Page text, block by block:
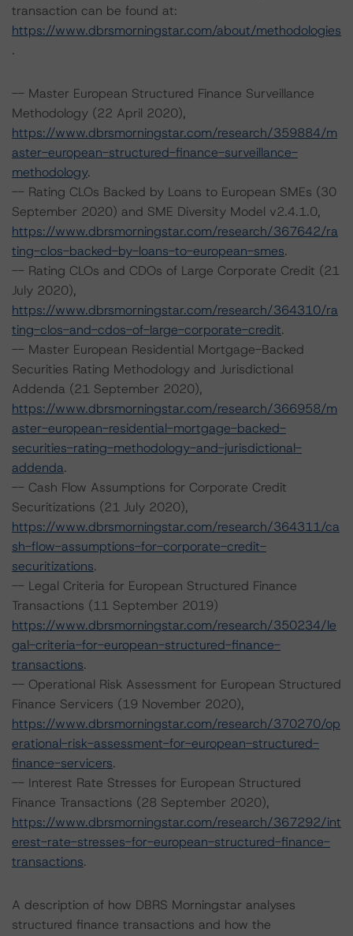
transaction can be found at:
https://www.dbrsmorningstar.com/about/methodologies
.
-- Master European Structured Finance Surveillance
Methodology (22 April 2020),
https://www.dbrsmorningstar.com/research/359884/m
aster-european-structured-finance-surveillance-
methodology.
-- Rating CLOs Backed by Loans to European SMEs (30
September 2020) and SME Diversity Model v2.4.1.0,
https://www.dbrsmorningstar.com/research/367642/ra
ting-clos-backed-by-loans-to-european-smes.
-- Rating CLOs and CDOs of Large Corporate Credit (21
July 2020),
https://www.dbrsmorningstar.com/research/364310/ra
ting-clos-and-cdos-of-large-corporate-credit.
-- Master European Residential Mortgage-Backed
Securities Rating Methodology and Jurisdictional
Addenda (21 September 2020),
https://www.dbrsmorningstar.com/research/366958/m
aster-european-residential-mortgage-backed-
securities-rating-methodology-and-jurisdictional-
addenda.
-- Cash Flow Assumptions for Corporate Credit
Securitizations (21 July 2020),
https://www.dbrsmorningstar.com/research/364311/ca
sh-flow-assumptions-for-corporate-credit-
securitizations.
-- Legal Criteria for European Structured Finance
Transactions (11 September 2019)
https://www.dbrsmorningstar.com/research/350234/le
gal-criteria-for-european-structured-finance-
transactions.
-- Operational Risk Assessment for European Structured
Finance Servicers (19 November 2020),
https://www.dbrsmorningstar.com/research/370270/op
erational-risk-assessment-for-european-structured-
finance-servicers.
-- Interest Rate Stresses for European Structured
Finance Transactions (28 September 2020),
https://www.dbrsmorningstar.com/research/367292/int
erest-rate-stresses-for-european-structured-finance-
transactions.
A description of how DBRS Morningstar analyses
structured finance transactions and how the